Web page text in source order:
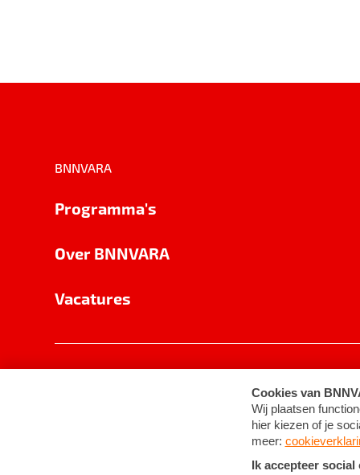
BNNVARA
Programma's
Over BNNVARA
Vacatures
Cookie-instellingen